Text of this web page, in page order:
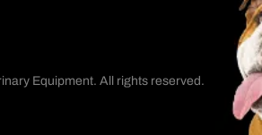
Equipment. All rights reserved.